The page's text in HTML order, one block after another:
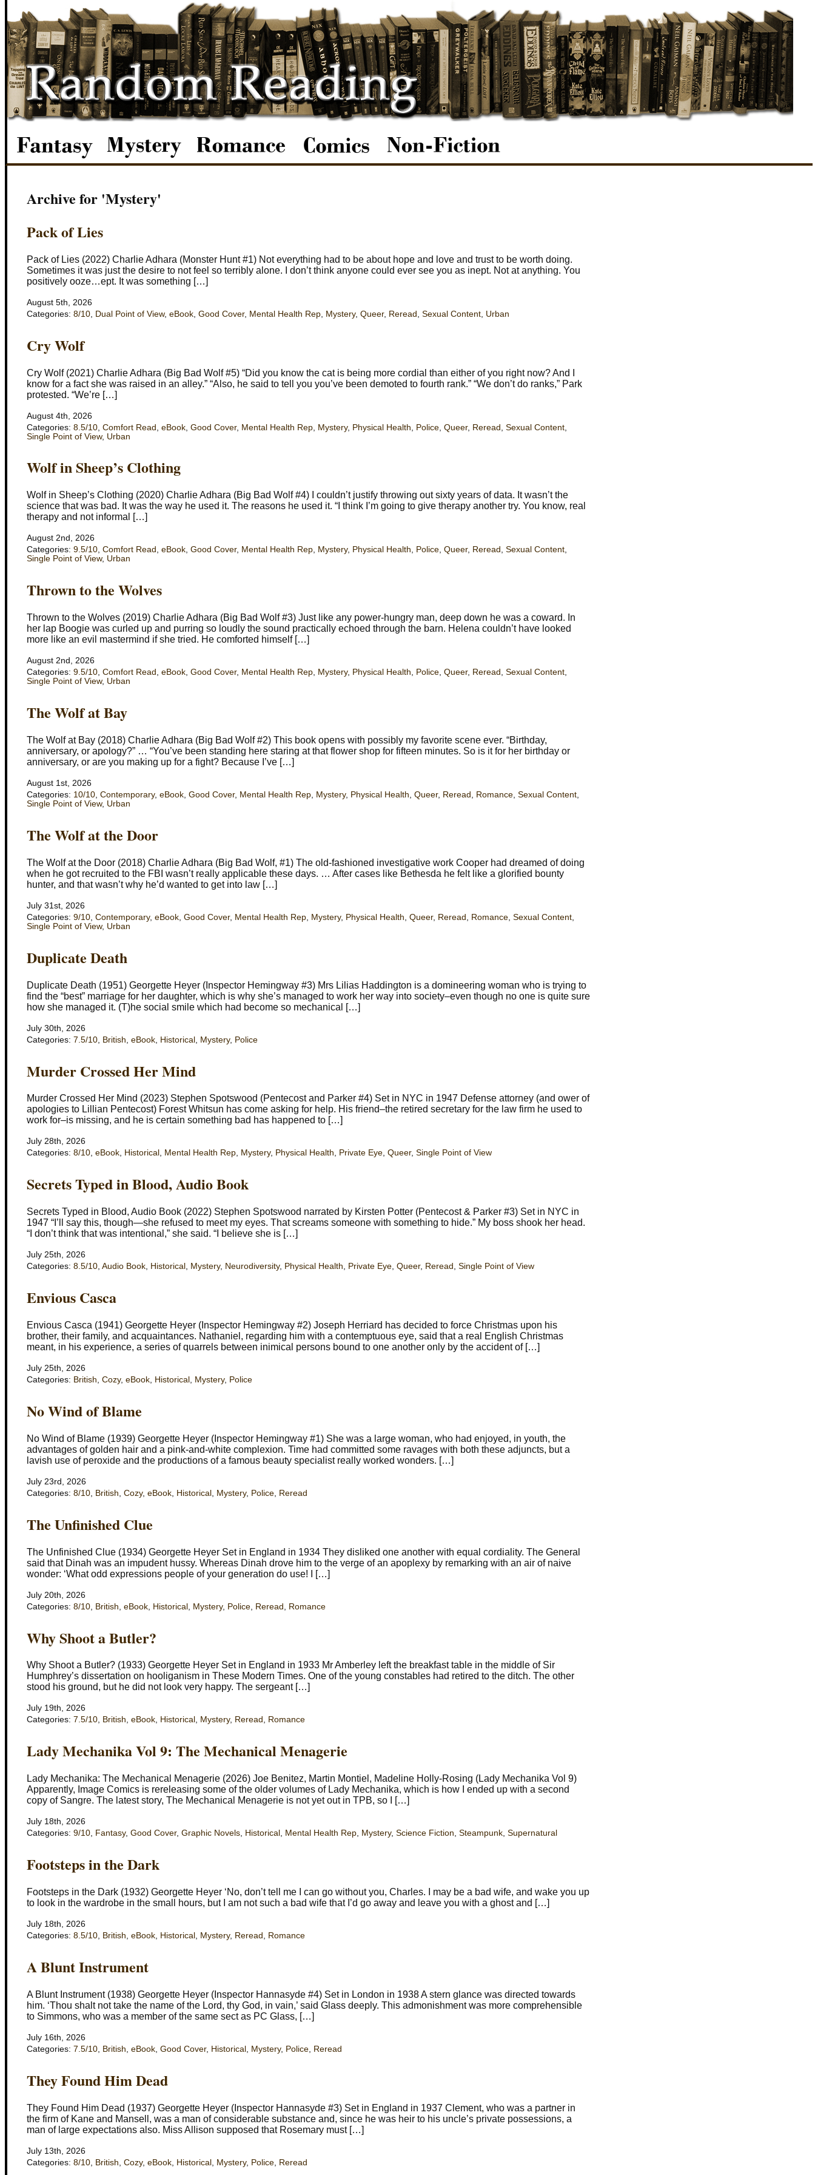
Archive for 'Mystery'
Pack of Lies
Pack of Lies (2022) Charlie Adhara (Monster Hunt #1) Not everything had to be about hope and love and trust to be worth doing.
Sometimes it was just the desire to not feel so terribly alone. I don’t think anyone could ever see you as inept. Not at anything. You
positively ooze…ept. It was something […]
August 5th, 2026
Categories: 8/10 Dual Point of View, eBook Good Cover, Mental Health Rep Mystery, Queer, Reread Sexual Content Urban
Cry Wolf
Cry Wolf (2021) Charlie Adhara (Big Bad Wolf #5) “Did you know the cat is being more cordial than either of you right now? And I
know for a fact she was raised in an alley.” “Also, he said to tell you you’ve been demoted to fourth rank.” “We don’t do ranks,” Park
protested. “We’re […]
August 4th, 2026
Categories: 8.5/10 Comfort Read eBook Good Cover, Mental Health Rep Mystery, Physical Health Police Queer, Reread Sexual Content
Single Point of View, Urban
Wolf in Sheep’s Clothing
Wolf in Sheep’s Clothing (2020) Charlie Adhara (Big Bad Wolf #4) I couldn’t justify throwing out sixty years of data. It wasn’t the
science that was bad. It was the way he used it. The reasons he used it. “I think I’m going to give therapy another try. You know, real
therapy and not informal […]
August 2nd, 2026
Categories: 9.5/10, Comfort Read , eBook, Good Cover, Mental Health Rep, Mystery, Physical Health, Police, Queer, Reread , Sexual Content,
Single Point of View, Urban
Thrown to the Wolves
Thrown to the Wolves (2019) Charlie Adhara (Big Bad Wolf #3) Just like any power-hungry man, deep down he was a coward. In
her lap Boogie was curled up and purring so loudly the sound practically echoed through the barn. Helena couldn’t have looked
more like an evil mastermind if she tried. He comforted himself […]
August 2nd, 2026
Categories: 9.5/10, Comfort Read , eBook, Good Cover, Mental Health Rep, Mystery, Physical Health, Police, Queer, Reread , Sexual Content,
Single Point of View, Urban
The Wolf at Bay
The Wolf at Bay (2018) Charlie Adhara (Big Bad Wolf #2) This book opens with possibly my favorite scene ever. “Birthday,
anniversary, or apology?” … “You’ve been standing here staring at that flower shop for fifteen minutes. So is it for her birthday or
anniversary, or are you making up for a fight? Because I’ve […]
August 1st, 2026
Categories: 10/10 Contemporary, eBook Good Cover, Mental Health Rep Mystery, Physical Health Queer, Reread Romance Sexual Content
Single Point of View, Urban
The Wolf at the Door
The Wolf at the Door (2018) Charlie Adhara (Big Bad Wolf, #1) The old-fashioned investigative work Cooper had dreamed of doing
when he got recruited to the FBI wasn’t really applicable these days. … After cases like Bethesda he felt like a glorified bounty
hunter, and that wasn’t why he’d wanted to get into law […]
July 31st, 2026
Categories: 9/10 Contemporary, eBook Good Cover, Mental Health Rep Mystery, Physical Health Queer, Reread Romance Sexual Content
Single Point of View, Urban
Duplicate Death
Duplicate Death (1951) Georgette Heyer (Inspector Hemingway #3) Mrs Lilias Haddington is a domineering woman who is trying to
find the “best” marriage for her daughter, which is why she’s managed to work her way into society–even though no one is quite sure
how she managed it. (T)he social smile which had become so mechanical […]
July 30th, 2026
Categories: 7.5/10 British eBook Historical Mystery, Police
Murder Crossed Her Mind
Murder Crossed Her Mind (2023) Stephen Spotswood (Pentecost and Parker #4) Set in NYC in 1947 Defense attorney (and ower of
apologies to Lillian Pentecost) Forest Whitsun has come asking for help. His friend–the retired secretary for the law firm he used to
work for–is missing, and he is certain something bad has happened to […]
July 28th, 2026
Categories: 8/10, eBook, Historical , Mental Health Rep, Mystery, Physical Health, Private Eye, Queer, Single Point of View
Secrets Typed in Blood, Audio Book
Secrets Typed in Blood, Audio Book (2022) Stephen Spotswood narrated by Kirsten Potter (Pentecost & Parker #3) Set in NYC in
1947 “I’ll say this, though—she refused to meet my eyes. That screams someone with something to hide.” My boss shook her head.
“I don’t think that was intentional,” she said. “I believe she is […]
July 25th, 2026
Categories: 8.5/10, Audio Book, Historical , Mystery, Neurodiversity, Physical Health, Private Eye, Queer, Reread , Single Point of View
Envious Casca
Envious Casca (1941) Georgette Heyer (Inspector Hemingway #2) Joseph Herriard has decided to force Christmas upon his
brother, their family, and acquaintances. Nathaniel, regarding him with a contemptuous eye, said that a real English Christmas
meant, in his experience, a series of quarrels between inimical persons bound to one another only by the accident of […]
July 25th, 2026
Categories: British, Cozy, eBook, Historical , Mystery, Police
No Wind of Blame
No Wind of Blame (1939) Georgette Heyer (Inspector Hemingway #1) She was a large woman, who had enjoyed, in youth, the
advantages of golden hair and a pink-and-white complexion. Time had committed some ravages with both these adjuncts, but a
lavish use of peroxide and the productions of a famous beauty specialist really worked wonders. […]
July 23rd, 2026
Categories: 8/10 British Cozy, eBook Historical Mystery, Police Reread
The Unfinished Clue
The Unfinished Clue (1934) Georgette Heyer Set in England in 1934 They disliked one another with equal cordiality. The General
said that Dinah was an impudent hussy. Whereas Dinah drove him to the verge of an apoplexy by remarking with an air of naive
wonder: ‘What odd expressions people of your generation do use! I […]
July 20th, 2026
Categories: 8/10 British eBook Historical Mystery, Police Reread Romance
Why Shoot a Butler?
Why Shoot a Butler? (1933) Georgette Heyer Set in England in 1933 Mr Amberley left the breakfast table in the middle of Sir
Humphrey’s dissertation on hooliganism in These Modern Times. One of the young constables had retired to the ditch. The other
stood his ground, but he did not look very happy. The sergeant […]
July 19th, 2026
Categories: 7.5/10, British, eBook, Historical , Mystery, Reread , Romance
Lady Mechanika Vol 9: The Mechanical Menagerie
Lady Mechanika: The Mechanical Menagerie (2026) Joe Benitez, Martin Montiel, Madeline Holly-Rosing (Lady Mechanika Vol 9)
Apparently, Image Comics is rereleasing some of the older volumes of Lady Mechanika, which is how I ended up with a second
copy of Sangre. The latest story, The Mechanical Menagerie is not yet out in TPB, so I […]
July 18th, 2026
Categories: 9/10, Fantasy, Good Cover, Graphic Novels, Historical , Mental Health Rep, Mystery, Science Fiction, Steampunk, Supernatural
Footsteps in the Dark
Footsteps in the Dark (1932) Georgette Heyer ‘No, don’t tell me I can go without you, Charles. I may be a bad wife, and wake you up
to look in the wardrobe in the small hours, but I am not such a bad wife that I’d go away and leave you with a ghost and […]
July 18th, 2026
Categories: 8.5/10, British, eBook, Historical , Mystery, Reread , Romance
A Blunt Instrument
A Blunt Instrument (1938) Georgette Heyer (Inspector Hannasyde #4) Set in London in 1938 A stern glance was directed towards
him. ‘Thou shalt not take the name of the Lord, thy God, in vain,’ said Glass deeply. This admonishment was more comprehensible
to Simmons, who was a member of the same sect as PC Glass, […]
July 16th, 2026
Categories: 7.5/10 British eBook Good Cover, Historical Mystery, Police Reread
They Found Him Dead
They Found Him Dead (1937) Georgette Heyer (Inspector Hannasyde #3) Set in England in 1937 Clement, who was a partner in
the firm of Kane and Mansell, was a man of considerable substance and, since he was heir to his uncle’s private possessions, a
man of large expectations also. Miss Allison supposed that Rosemary must […]
July 13th, 2026
Categories: 8/10 British Cozy, eBook Historical Mystery, Police Reread